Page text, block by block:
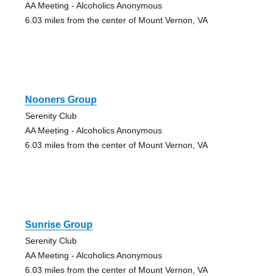
AA Meeting - Alcoholics Anonymous
6.03 miles from the center of Mount Vernon, VA
Nooners Group
Serenity Club
AA Meeting - Alcoholics Anonymous
6.03 miles from the center of Mount Vernon, VA
Sunrise Group
Serenity Club
AA Meeting - Alcoholics Anonymous
6.03 miles from the center of Mount Vernon, VA